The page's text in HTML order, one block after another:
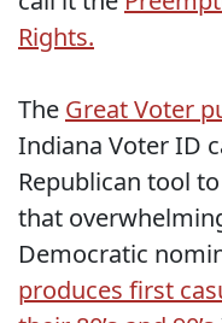
Rights.
The Great Voter
Indiana Voter ID
Republican tool
that
Democratic
produces first